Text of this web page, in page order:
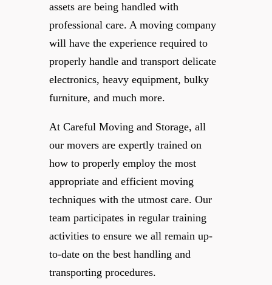
assets are being handled with
professional care. A moving company
will have the experience required to
properly handle and transport delicate
electronics, heavy equipment, bulky
furniture, and much more.
At Careful Moving and Storage, all
our movers are expertly trained on
how to properly employ the most
appropriate and efficient moving
techniques with the utmost care. Our
team participates in regular training
activities to ensure we all remain up-
to-date on the best handling and
transporting procedures.